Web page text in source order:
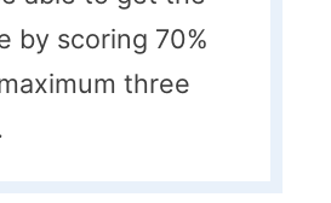
by scoring 70%
three